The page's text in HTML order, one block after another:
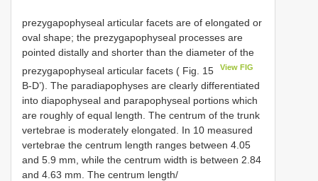
prezygapophyseal articular facets are of elongated or
oval shape; the prezygapophyseal processes are
pointed distally and shorter than the diameter of the
prezygapophyseal articular facets ( Fig. 15
View FIG
B-D’). The paradiapophyses are clearly differentiated
into diapophyseal and parapophyseal portions which
are roughly of equal length. The centrum of the trunk
vertebrae is moderately elongated. In 10 measured
vertebrae the centrum length ranges between 4.05
and 5.9 mm, while the centrum width is between 2.84
and 4.63 mm. The centrum length/